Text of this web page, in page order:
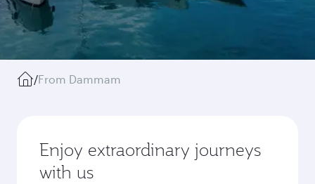
/From Dammam
Enjoy extraordinary journeys
with us